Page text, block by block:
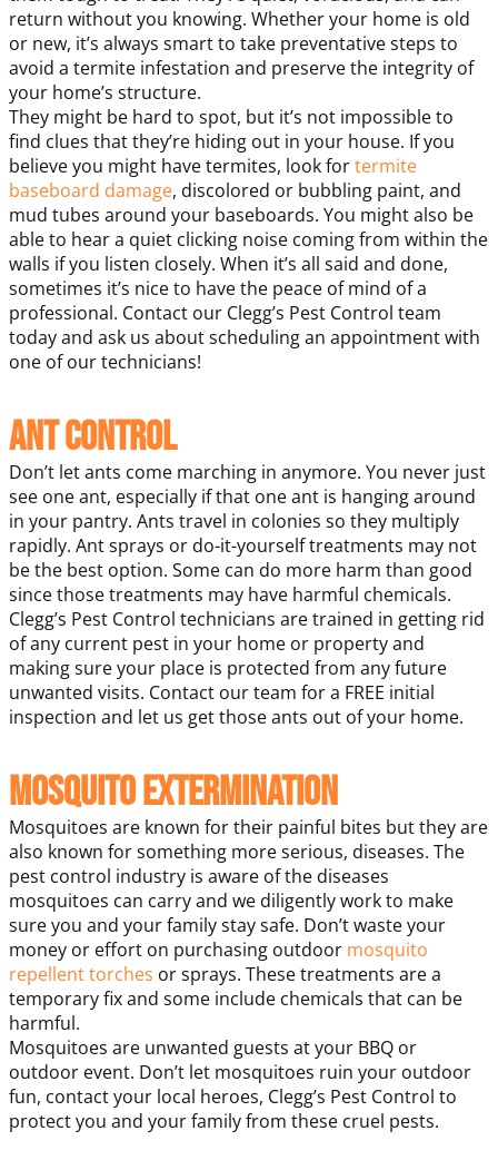
return without you knowing. Whether your home is old
or new, it’s always smart to take preventative steps to
avoid a termite infestation and preserve the integrity of
your home’s structure.
They might be hard to spot, but it’s not impossible to
find clues that they’re hiding out in your house. If you
believe you might have termites, look fortermite
baseboard damage, discolored or bubbling paint, and
mud tubes around your baseboards. You might also be
able to hear a quiet clicking noise coming from within the
walls if you listen closely. When it’s all said and done,
sometimes it’s nice to have the peace of mind of a
professional. Contact our Clegg’s Pest Control team
today and ask us about scheduling an appointment with
one of our technicians!
Ant Control
Don’t let ants come marching in anymore. You never just
see one ant, especially if that one ant is hanging around
in your pantry. Ants travel in colonies so they multiply
rapidly. Ant sprays or do-it-yourself treatments may not
be the best option. Some can do more harm than good
since those treatments may have harmful chemicals.
Clegg’s Pest Control technicians are trained in getting rid
of any current pest in your home or property and
making sure your place is protected from any future
unwanted visits. Contact our team for a FREE initial
inspection and let us get those ants out of your home.
Mosquito Extermination
Mosquitoes are known for their painful bites but they are
also known for something more serious, diseases. The
pest control industry is aware of the diseases
mosquitoes can carry and we diligently work to make
sure you and your family stay safe. Don’t waste your
money or effort on purchasing outdoor mosquito
repellent torches or sprays. These treatments are a
temporary fix and some include chemicals that can be
harmful.
Mosquitoes are unwanted guests at your BBQ or
outdoor event. Don’t let mosquitoes ruin your outdoor
fun, contact your local heroes, Clegg’s Pest Control to
protect you and your family from these cruel pests.